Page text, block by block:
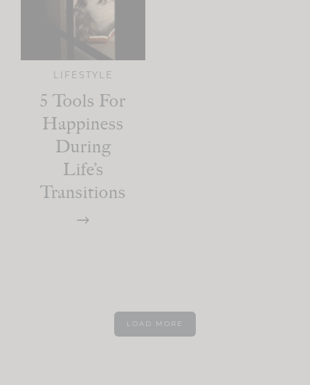
LIFESTYLE
5 Tools For
Happiness
During
Life’s
Transitions
LOAD MORE